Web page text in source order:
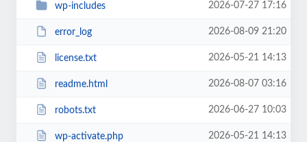
wp-includes 2026-07-27 17:16
error_log 2026-08-09 21:20
license.txt 2026-05-21 14:13
readme.html 2026-08-07 03:16
robots.txt 2026-06-27 10:03
wp-activate.php 2026-05-21 14:13